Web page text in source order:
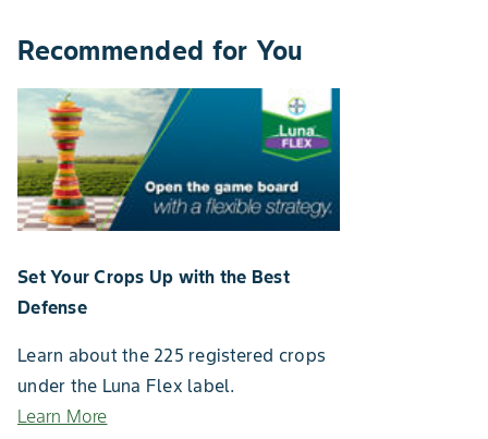
Recommended for You
Set Your Crops Up with the Best
Defense
Learn about the 225 registered crops
under the Luna Flex label.
Learn More